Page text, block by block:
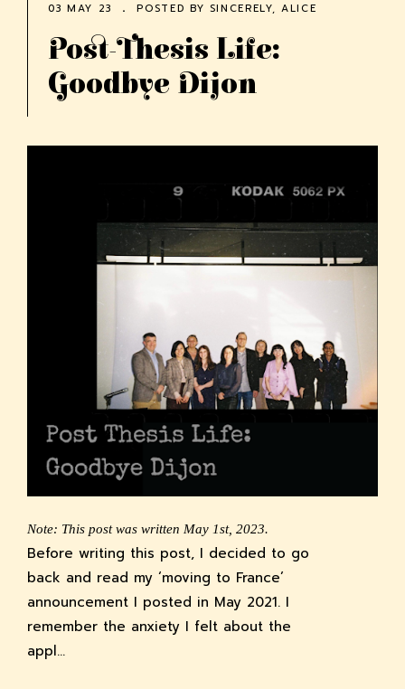
03 MAY 23
POSTED BY SINCERELY, ALICE
Post-Thesis Life:
Goodbye Dijon
Note: This post was written May 1st, 2023.
Before writing this post, I decided to go
back and read my ‘moving to France’
announcement I posted in May 2021. I
remember the anxiety I felt about the
appl…